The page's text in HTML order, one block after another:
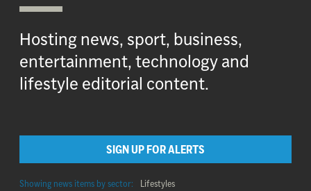
Hosting news, sport, business,
entertainment, technology and
lifestyle editorial content.
SIGN UP FOR ALERTS
Showing news items by sector: Lifestyles